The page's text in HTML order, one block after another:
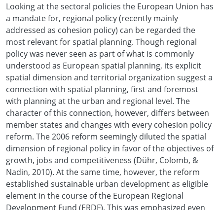
Looking at the sectoral policies the European Union has
a mandate for, regional policy (recently mainly
addressed as cohesion policy) can be regarded the
most relevant for spatial planning. Though regional
policy was never seen as part of what is commonly
understood as European spatial planning, its explicit
spatial dimension and territorial organization suggest a
connection with spatial planning, first and foremost
with planning at the urban and regional level. The
character of this connection, however, differs between
member states and changes with every cohesion policy
reform. The 2006 reform seemingly diluted the spatial
dimension of regional policy in favor of the objectives of
growth, jobs and competitiveness (Dühr, Colomb, &
Nadin, 2010). At the same time, however, the reform
established sustainable urban development as eligible
element in the course of the European Regional
Development Fund (ERDF). This was emphasized even